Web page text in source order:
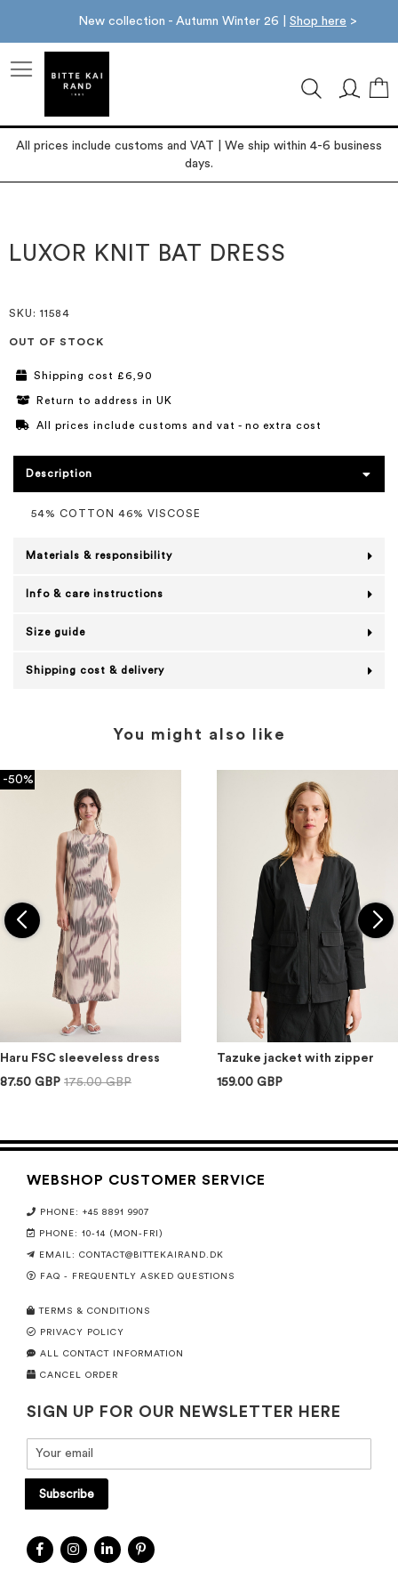
New collection - Autumn Winter 26 | Shop here >
All prices include customs and VAT | We ship within 4-6 business
days.
the
end
the
beginning
LUXOR KNIT BAT DRESS
SKU : 11584
OUT OF STOCK
Shipping cost £6,90
Return to address in UK
All prices include customs and vat - no extra cost
Description
54% COTTON 46% VISCOSE
Materials & responsibility
Info & care instructions
Size guide
Shipping cost & delivery
You might also like
-50%
Haru FSC sleeveless dress
87.50 GBP 175.00 GBP
Tazuke jacket with zipper
159.00 GBP
WEBSHOP CUSTOMER SERVICE
PHONE: +45 8891 9907
PHONE: 10-14 (MON-FRI)
EMAIL: CONTACT@BITTEKAIRAND.DK
FAQ - FREQUENTLY ASKED QUESTIONS
TERMS & CONDITIONS
PRIVACY POLICY
ALL CONTACT INFORMATION
CANCEL ORDER
SIGN UP FOR OUR NEWSLETTER HERE
Subscribe